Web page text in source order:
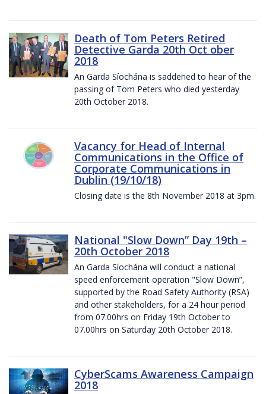
Death of Tom Peters Retired
Detective Garda 20th Oct ober
2018
An Garda Síochána is saddened to hear of the
passing of Tom Peters who died yesterday
20th October 2018.
Vacancy for Head of Internal
Communications in the Office of
Corporate Communications in
Dublin (19/10/18)
Closing date is the 8th November 2018 at 3pm.
National "Slow Down” Day 19th –
20th October 2018
An Garda Síochána will conduct a national
speed enforcement operation "Slow Down”,
supported by the Road Safety Authority (RSA)
and other stakeholders, for a 24 hour period
from 07.00hrs on Friday 19th October to
07.00hrs on Saturday 20th October 2018.
CyberScams Awareness Campaign
2018